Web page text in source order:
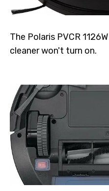
The Polaris PVCR
cleaner won't turn on.